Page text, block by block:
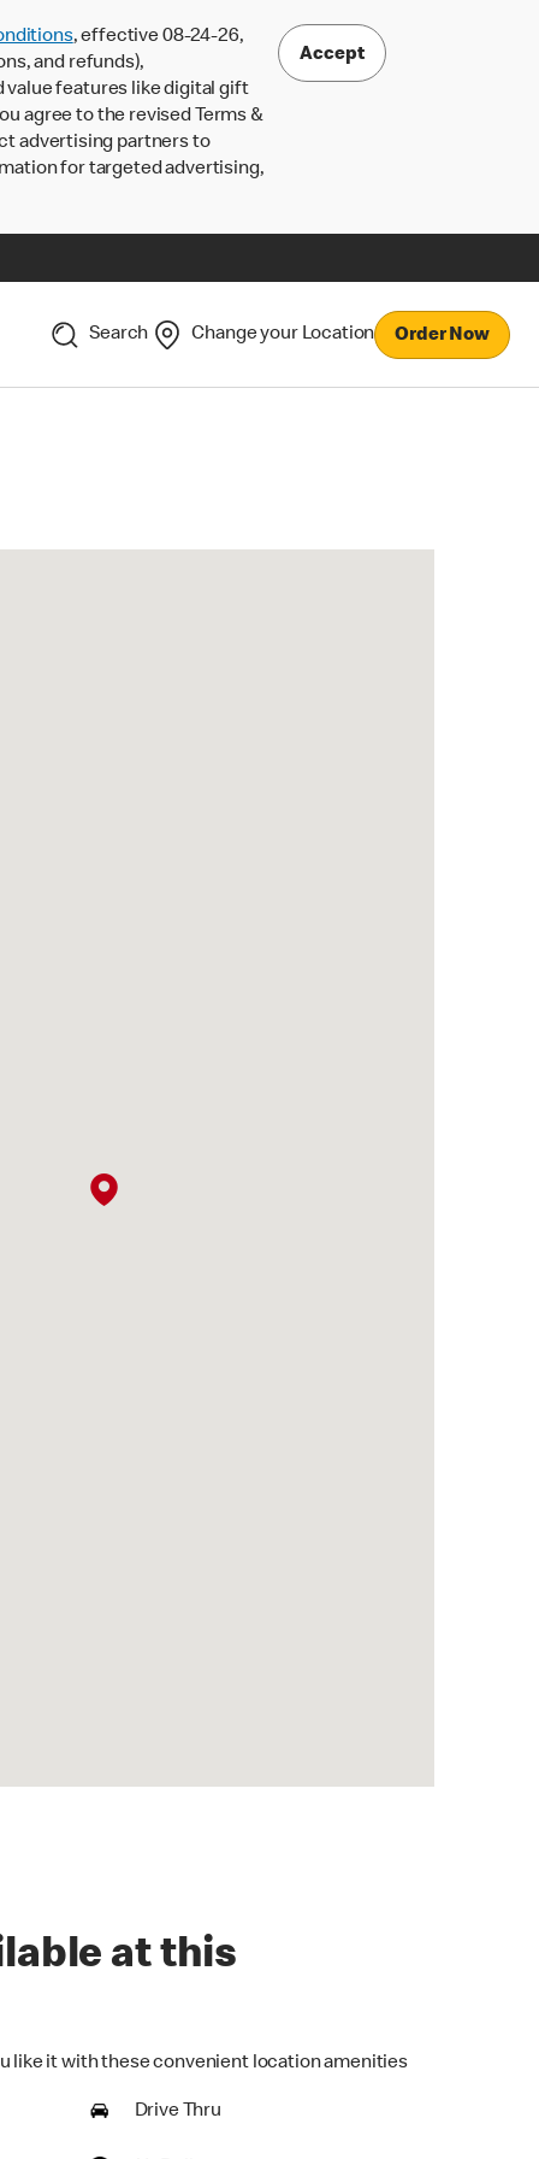
, effective 08-24-26,
and refunds),
value features like digital gift
agree to the revised Terms &
advertising partners to
for targeted advertising,
Accept
Search Change your Location Order Now
at this
like it with these convenient location amenities
Drive Thru